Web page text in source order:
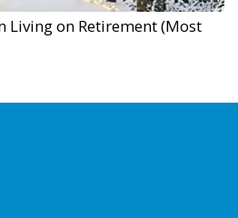
Living on Retirement (Most